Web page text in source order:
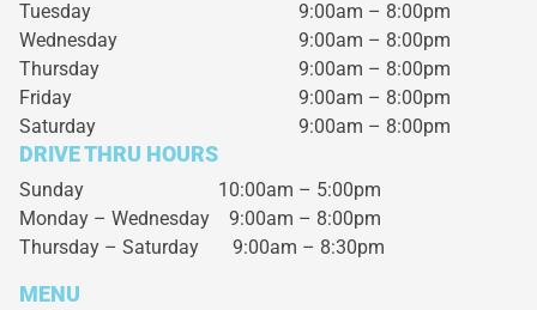
Tuesday
9:00am – 8:00pm
Wednesday
9:00am – 8:00pm
Thursday
9:00am – 8:00pm
Friday
9:00am – 8:00pm
Saturday
9:00am – 8:00pm
DRIVE THRU HOURS
Sunday 10:00am – 5:00pm
Monday – Wednesday 9:00am – 8:00pm
Thursday – Saturday 9:00am – 8:30pm
MENU